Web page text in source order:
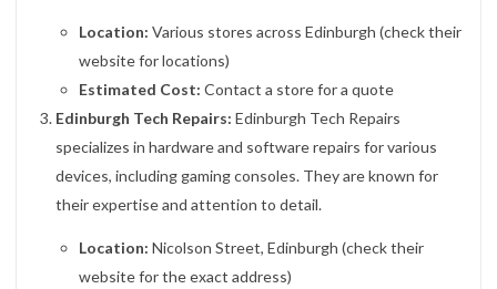
Location: Various stores across Edinburgh (check their
website for locations)
Estimated Cost: Contact a store for a quote
Edinburgh Tech Repairs: Edinburgh Tech Repairs
specializes in hardware and software repairs for various
devices, including gaming consoles. They are known for
their expertise and attention to detail.
Location: Nicolson Street, Edinburgh (check their
website for the exact address)